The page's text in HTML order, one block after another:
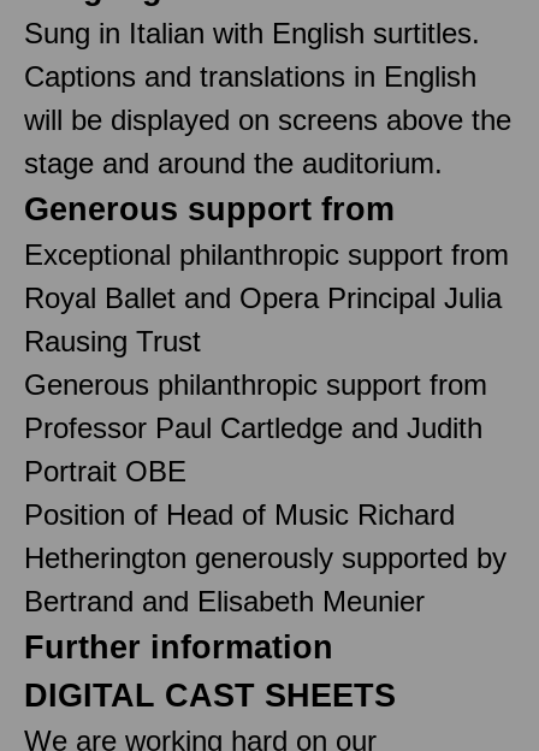
Sung in Italian with English surtitles.
Captions and translations in English
will be displayed on screens above the
stage and around the auditorium.
Generous support from
Exceptional philanthropic support from
Royal Ballet and Opera Principal Julia
Rausing Trust
Generous philanthropic support from
Professor Paul Cartledge and Judith
Portrait OBE
Position of Head of Music Richard
Hetherington generously supported by
Bertrand and Elisabeth Meunier
Further information
DIGITAL CAST SHEETS
We are working hard on our